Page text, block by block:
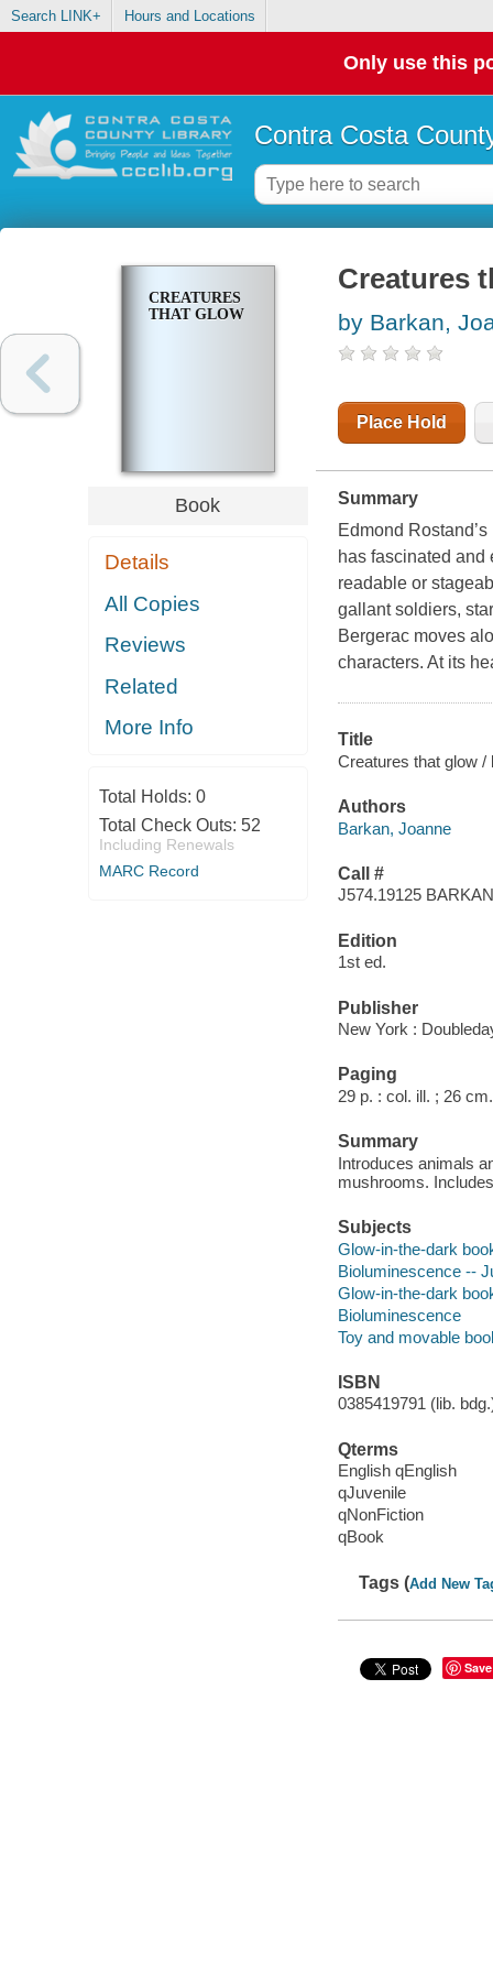
Search LINK+ Hours and Locations
Only use this
Contra Costa
CREATURES
THAT GLOW
Book
Details
All Copies
Reviews
Related
More Info
Total Holds: 0
Total Check Outs: 52
Including Renewals
MARC Record
Creatures
by Barkan,
Place Hold
Summary
Edmond
has fascinated and
readable or
gallant soldiers,
Bergeracmoves
characters. At its
Title
Creatures that glow
Authors
Barkan, Joanne
Call #
J574.19125 BARKAN
Edition
1st ed.
Publisher
New York :
Paging
29 p. : col. ill. ; 26 cm.
Summary
Introduces animals
mushrooms.
Subjects
Glow-in-the-dark
Bioluminescence --
Glow-in-the-dark
Bioluminescence
Toy and movable
ISBN
0385419791 (lib.
Qterms
English qEnglish
qJuvenile
qNonFiction
qBook
Tags (Add New
Save